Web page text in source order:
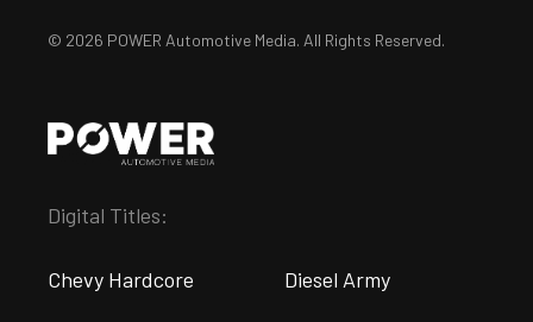
© 2026 POWER Automotive Media. All Rights Reserved.
Digital Titles:
Chevy Hardcore Diesel Army